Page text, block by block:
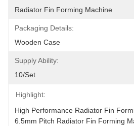
Radiator Fin Forming Machine
Packaging Details:
Wooden Case
Supply Ability:
10/set
Highlight:
High Performance Radiator Fin
6.5mm Pitch Radiator Fin Forming